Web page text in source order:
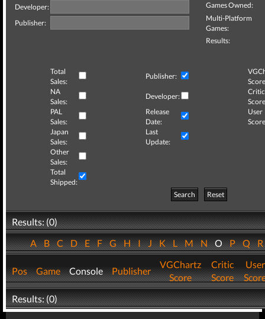
Developer:
Publisher:
Games Owned:
Multi-Platform
Games:
Results:
Total
Sales:
Publisher:
NA
Sales:
Developer:
Critic
PAL
Sales:
Release
Date:
User
Japan
Sales:
Last
Update:
Other
Sales:
Total
Shipped:
Search
Reset
Results: (0)
ABCDEFGHIJKLMNOPQ
Pos Game Console Publisher
VGChartz
Score
Critic
Score
User
Results: (0)